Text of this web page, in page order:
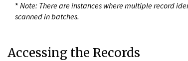
* Note: There are instances where multiple record
scanned in batches.
Accessing the Records